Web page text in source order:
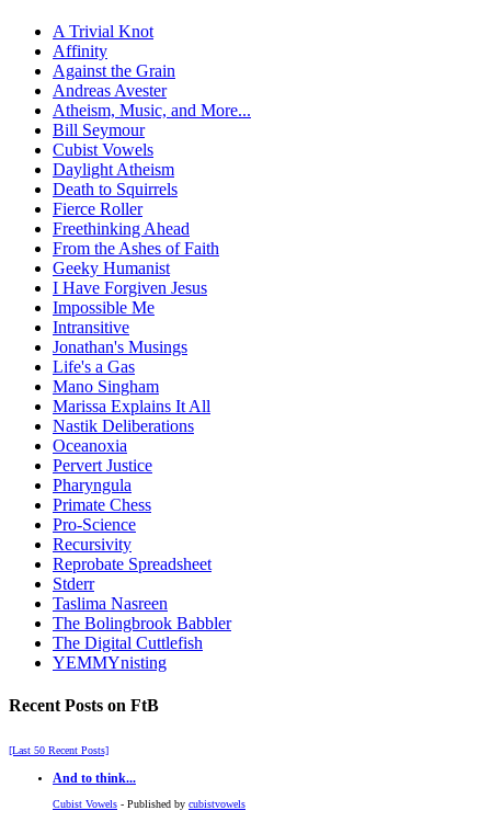
A Trivial Knot
Affinity
Against the Grain
Andreas Avester
Atheism, Music, and More...
Bill Seymour
Cubist Vowels
Daylight Atheism
Death to Squirrels
Fierce Roller
Freethinking Ahead
From the Ashes of Faith
Geeky Humanist
I Have Forgiven Jesus
Impossible Me
Intransitive
Jonathan's Musings
Life's a Gas
Mano Singham
Marissa Explains It All
Nastik Deliberations
Oceanoxia
Pervert Justice
Pharyngula
Primate Chess
Pro-Science
Recursivity
Reprobate Spreadsheet
Stderr
Taslima Nasreen
The Bolingbrook Babbler
The Digital Cuttlefish
YEMMYnisting
Recent Posts on FtB
[Last 50 Recent Posts]
And to think...
Cubist Vowels - Published by cubistvowels